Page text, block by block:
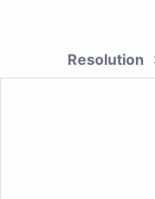
Resolution